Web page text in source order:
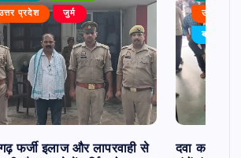
प्रदेश जुर्म
फर्जी इलाज और लापरवाही से
उत्तर
बड़ी खबर
दवा कक्ष में